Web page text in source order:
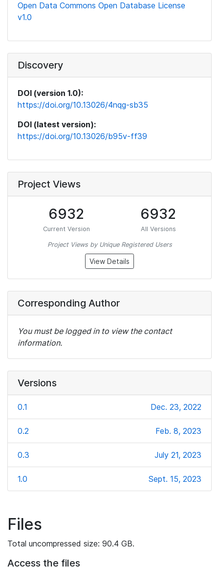
Open Data Commons Open Database License
v1.0
Discovery
DOI (version 1.0):
https://doi.org/10.13026/4nqg-sb35
DOI (latest version):
https://doi.org/10.13026/b95v-ff39
Project Views
6932
Current Version
6932
All Versions
Project Views by Unique Registered Users
View Details
Corresponding Author
You must be logged in to view the contact
information.
Versions
0.1 Dec. 23, 2022
0.2 Feb. 8, 2023
0.3 July 21, 2023
1.0 Sept. 15, 2023
Files
Total uncompressed size: 90.4 GB.
Access the files